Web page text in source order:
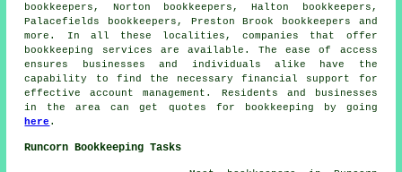
bookkeepers, Norton bookkeepers, Halton bookkeepers,
Palacefields bookkeepers, Preston Brook bookkeepers and
more. In all these localities, companies that offer
bookkeeping services are available. The ease of access
ensures businesses and individuals alike have the
capability to find the necessaryfinancial
support for
effective account management. Residents and businesses
in the area can get quotes for
bookkeeping by going
here .
Runcorn Bookkeeping Tasks